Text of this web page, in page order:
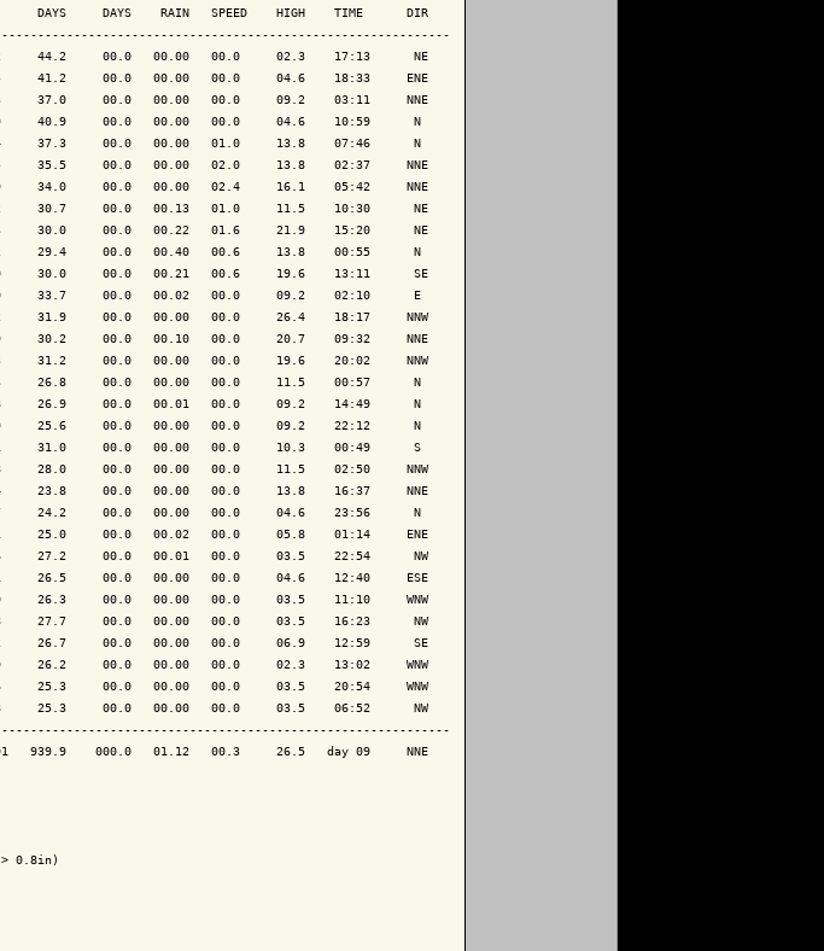
DAYS     DAYS    RAIN   SPEED    HIGH    TIME      DIR
44.2     00.0   00.00   00.0     02.3    17:13      NE
41.2     00.0   00.00   00.0     04.6    18:33     ENE
37.0     00.0   00.00   00.0     09.2    03:11     NNE
40.9     00.0   00.00   00.0     04.6    10:59      N
37.3     00.0   00.00   01.0     13.8    07:46      N
35.5     00.0   00.00   02.0     13.8    02:37     NNE
34.0     00.0   00.00   02.4     16.1    05:42     NNE
30.7     00.0   00.13   01.0     11.5    10:30      NE
30.0     00.0   00.22   01.6     21.9    15:20      NE
29.4     00.0   00.40   00.6     13.8    00:55      N
30.0     00.0   00.21   00.6     19.6    13:11      SE
33.7     00.0   00.02   00.0     09.2    02:10      E
31.9     00.0   00.00   00.0     26.4    18:17     NNW
30.2     00.0   00.10   00.0     20.7    09:32     NNE
31.2     00.0   00.00   00.0     19.6    20:02     NNW
26.8     00.0   00.00   00.0     11.5    00:57      N
26.9     00.0   00.01   00.0     09.2    14:49      N
25.6     00.0   00.00   00.0     09.2    22:12      N
31.0     00.0   00.00   00.0     10.3    00:49      S
28.0     00.0   00.00   00.0     11.5    02:50     NNW
23.8     00.0   00.00   00.0     13.8    16:37     NNE
24.2     00.0   00.00   00.0     04.6    23:56      N
25.0     00.0   00.02   00.0     05.8    01:14     ENE
27.2     00.0   00.01   00.0     03.5    22:54      NW
26.5     00.0   00.00   00.0     04.6    12:40     ESE
26.3     00.0   00.00   00.0     03.5    11:10     WNW
27.7     00.0   00.00   00.0     03.5    16:23      NW
26.7     00.0   00.00   00.0     06.9    12:59      SE
26.2     00.0   00.00   00.0     02.3    13:02     WNW
25.3     00.0   00.00   00.0     03.5    20:54     WNW
25.3     00.0   00.00   00.0     03.5    06:52      NW
939.9    000.0   01.12   00.3     26.5   day 09     NNE
0.8in)